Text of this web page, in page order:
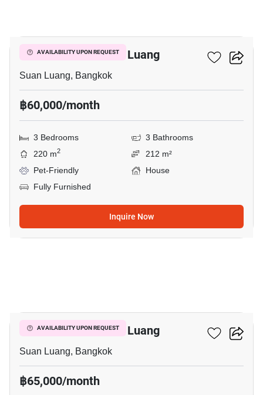
AVAILABILITY UPON REQUEST
3-BR House In Suan Luang
Suan Luang, Bangkok
฿60,000/month
3 Bedrooms
3 Bathrooms
220 m2
212 m²
Pet-Friendly
House
Fully Furnished
Inquire Now
AVAILABILITY UPON REQUEST
5-BR House In Suan Luang
Suan Luang, Bangkok
฿65,000/month